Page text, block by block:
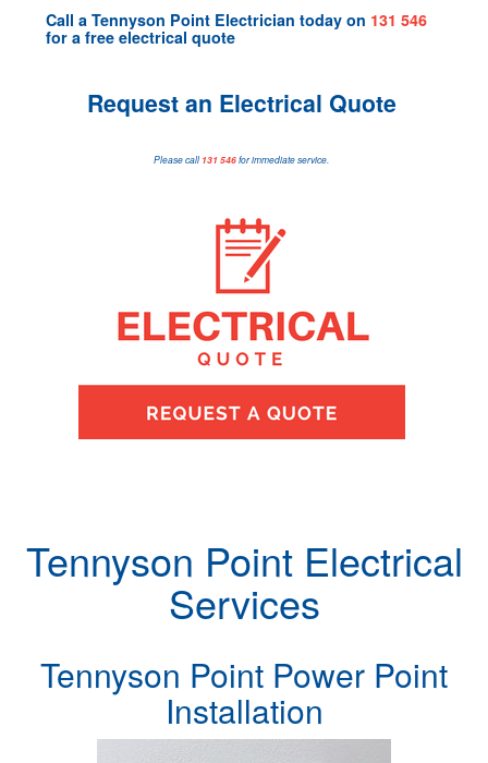
Call aTennyson Point Electrician today on 131 546
for afree electrical quote
Request an Electrical Quote
Please call 131 546for immediate service.
Tennyson Point Electrical
Services
Tennyson Point Power Point
Installation